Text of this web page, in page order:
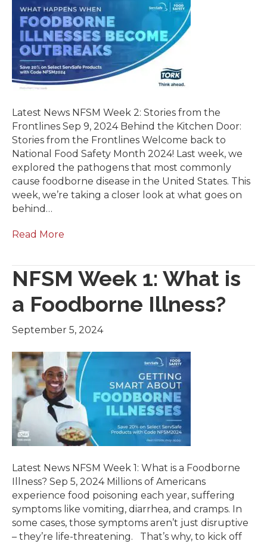
Latest News NFSM Week 2: Stories from the
Frontlines Sep 9, 2024 Behind the Kitchen Door:
Stories from the Frontlines Welcome back to
National Food Safety Month 2024! Last week, we
explored the pathogens that most commonly
cause foodborne disease in the United States. This
week, we’re taking a closer look at what goes on
behind…
Read More
NFSM Week 1: What is
a Foodborne Illness?
September 5, 2024
Latest News NFSM Week 1: What is a Foodborne
Illness? Sep 5, 2024 Millions of Americans
experience food poisoning each year, suffering
symptoms like vomiting, diarrhea, and cramps. In
some cases, those symptoms aren’t just disruptive
– they’re life-threatening. That’s why, to kick off